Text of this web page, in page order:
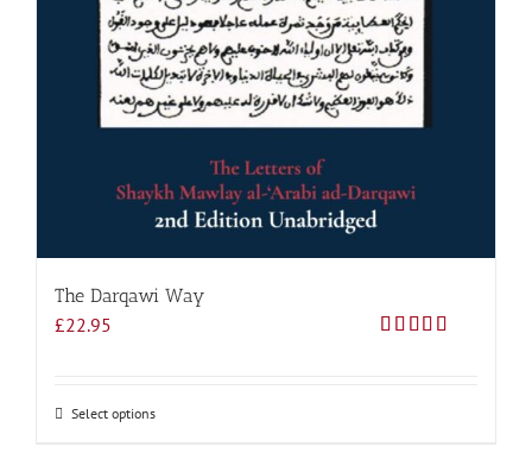
The Darqawi Way
£22.95
Select optionsThis